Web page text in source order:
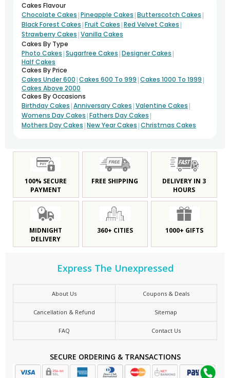
Cakes Flavour
Chocolate Cakes |Pineapple Cakes |Butterscotch Cakes |
Black Forest Cakes |Fruit Cakes |Red Velvet Cakes |
Strawberry Cakes |Vanilla Cakes
Cakes By Type
Photo Cakes |Sugarfree Cakes |Designer Cakes |
Half Cakes
Cakes By Price
Cakes Under 600 |Cakes 600 To 999 |Cakes 1000 To 1999 |
Cakes Above 2000
Cakes By Occasions
Birthday Cakes |Anniversary Cakes |Valentine Cakes |
Womens Day Cakes |Fathers Day Cakes |
Mothers Day Cakes |New Year Cakes |Christmas Cakes
100% SECURE
PAYMENT
FREE SHIPPING
DELIVERY IN 3
HOURS
MIDNIGHT
DELIVERY
360+ CITIES 1000+ GIFTS
Express The Unexpressed
About Us Coupons & Deals
Cancellation & Refund Sitemap
FAQ Contact Us
SECURE ORDERING & TRANSACTIONS